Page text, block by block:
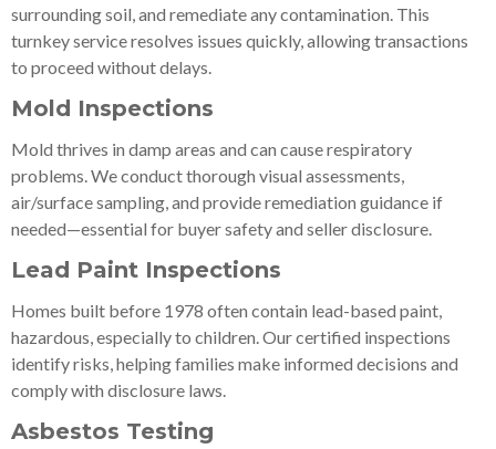
surrounding soil, and remediate any contamination. This
turnkey service resolves issues quickly, allowing transactions
to proceed without delays.
Mold Inspections
Mold thrives in damp areas and can cause respiratory
problems. We conduct thorough visual assessments,
air/surface sampling, and provide remediation guidance if
needed—essential for buyer safety and seller disclosure.
Lead Paint Inspections
Homes built before 1978 often contain lead-based paint,
hazardous, especially to children. Our certified inspections
identify risks, helping families make informed decisions and
comply with disclosure laws.
Asbestos Testing